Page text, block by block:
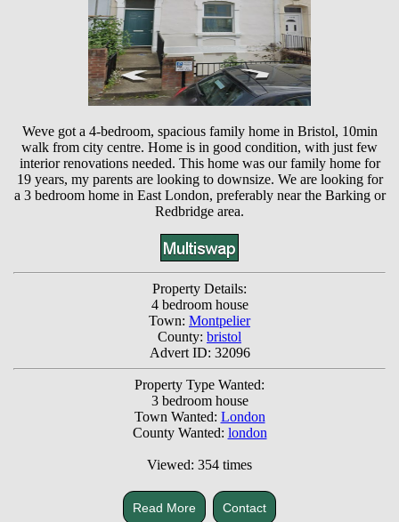
Weve got a 4-bedroom, spacious family home in Bristol, 10min
walk from city centre. Home is in good condition, with just few
interior renovations needed. This home was our family home for
19 years, my parents are looking to downsize. We are looking for
a 3 bedroom home in East London, preferably near the Barking or
Redbridge area.
Property Details:
4 bedroom house
Town: Montpelier
County: bristol
Advert ID: 32096
Property Type Wanted:
3 bedroom house
Town Wanted: London
County Wanted: london
Viewed: 354 times
Read More Contact